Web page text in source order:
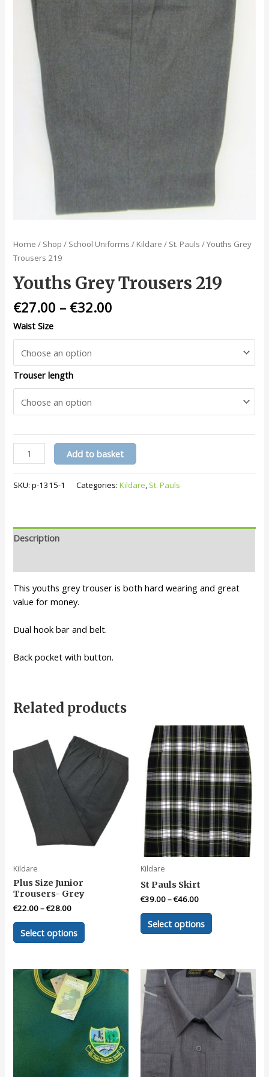
Home / Shop / School Uniforms / Kildare / St. Pauls / Youths Grey
Trousers 219
Youths Grey Trousers 219
€27.00 – €32.00
Waist Size
Trouser length
Youths
Grey
Trousers
219
Add to basket
SKU:p-1315-1 Categories:Kildare St. Pauls
Description
This youths grey trouser is both hard wearing and great
value for money.
Dual hook bar and belt.
Back pocket with button.
Related products
Kildare
Plus Size Junior
Trousers- Grey
€22.00–€28.00
Select options
This
variants.
The
be
chosen
on
Kildare
St Pauls Skirt
€39.00–€46.00
Select options
This
variants.
The
options
may
be
chosen